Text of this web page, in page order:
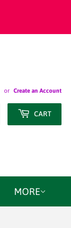
or Create an Account
CART
MORE